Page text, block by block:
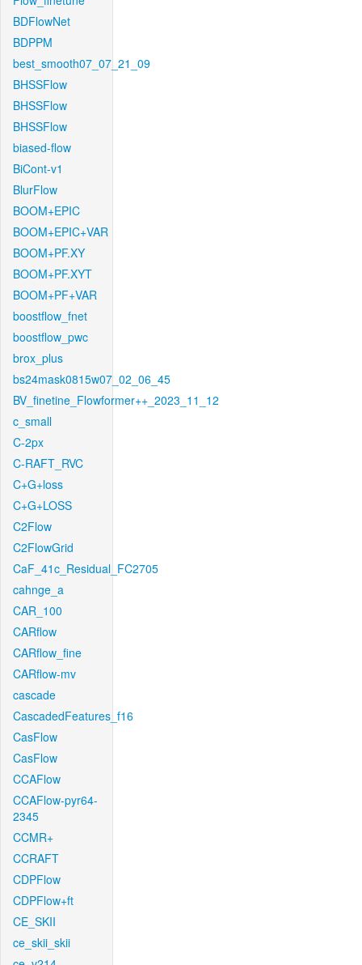
BDFlowNet
BDPPM
best_smooth07_07_21_09
BHSSFlow
BHSSFlow
BHSSFlow
biased-flow
BiCont-v1
BlurFlow
BOOM+EPIC
BOOM+EPIC+VAR
BOOM+PF.XY
BOOM+PF.XYT
BOOM+PF+VAR
boostflow_fnet
boostflow_pwc
brox_plus
bs24mask0815w07_02_06_45
BV_finetine_Flowformer++_2023_11_12
c_small
C-2px
C-RAFT_RVC
C+G+loss
C+G+LOSS
C2Flow
C2FlowGrid
CaF_41c_Residual_FC2705
cahnge_a
CAR_100
CARflow
CARflow_fine
CARflow-mv
cascade
CascadedFeatures_f16
CasFlow
CasFlow
CCAFlow
CCAFlow-pyr64-
2345
CCMR+
CCRAFT
CDPFlow
CDPFlow+ft
CE_SKII
ce_skii_skii